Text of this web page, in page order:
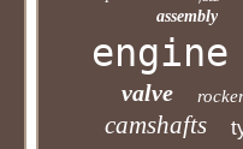
assembly
engine
valve
camshafts